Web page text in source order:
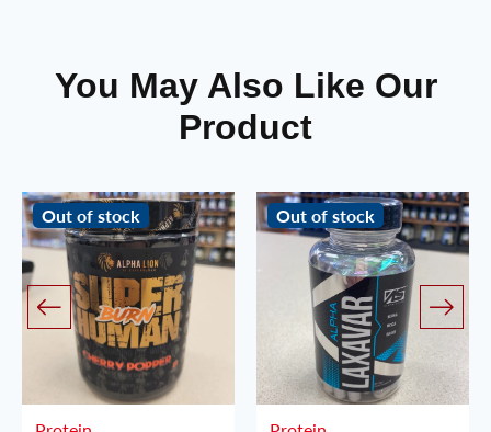
You May Also Like Our
Product
Out of stock Out of stock